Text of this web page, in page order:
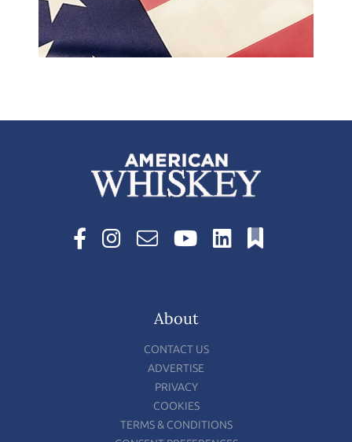
About
CONTACT US
ADVERTISE
PRIVACY
COOKIES
TERMS & CONDITIONS